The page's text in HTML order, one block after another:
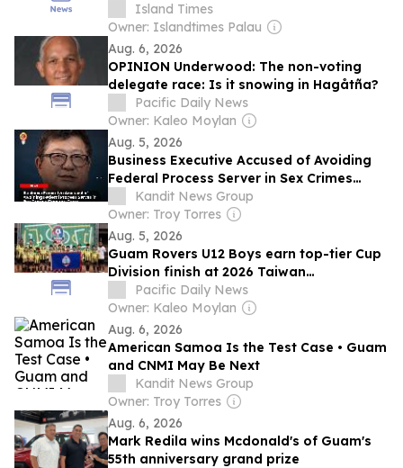
hit by Sinlaku
Island Times
Owner: Islandtimes Palau
Aug. 6, 2026
OPINION Underwood: The non-voting
delegate race: Is it snowing in Hagåtña?
Pacific Daily News
Owner: Kaleo Moylan
Aug. 5, 2026
Business Executive Accused of Avoiding
Federal Process Server in Sex Crimes
Coverup Case
Kandit News Group
Owner: Troy Torres
Aug. 5, 2026
Guam Rovers U12 Boys earn top-tier Cup
Division finish at 2026 Taiwan
International Football Invitational
Pacific Daily News
Owner: Kaleo Moylan
Aug. 6, 2026
American Samoa Is the Test Case • Guam
and CNMI May Be Next
Kandit News Group
Owner: Troy Torres
Aug. 6, 2026
Mark Redila wins Mcdonald's of Guam's
55th anniversary grand prize